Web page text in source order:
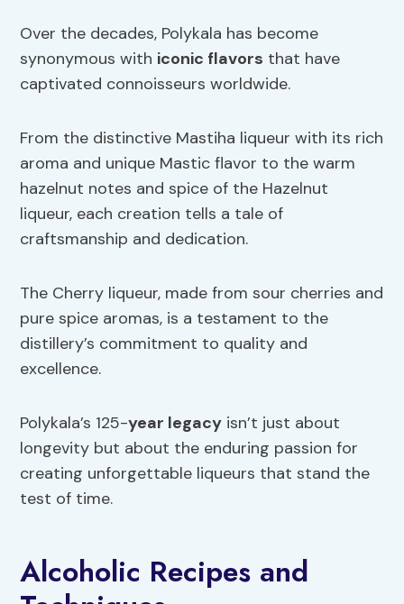
Over the decades, Polykala has become
synonymous with iconic flavors that have
captivated connoisseurs worldwide.
From the distinctive Mastiha liqueur with its rich
aroma and unique Mastic flavor to the warm
hazelnut notes and spice of the Hazelnut
liqueur, each creation tells a tale of
craftsmanship and dedication.
The Cherry liqueur, made from sour cherries and
pure spice aromas, is a testament to the
distillery’s commitment to quality and
excellence.
Polykala’s 125-year legacy isn’t just about
longevity but about the enduring passion for
creating unforgettable liqueurs that stand the
test of time.
Alcoholic Recipes and